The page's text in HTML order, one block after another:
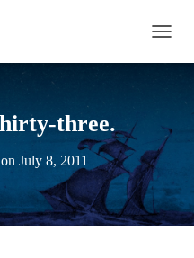
three.
on July 8, 2011